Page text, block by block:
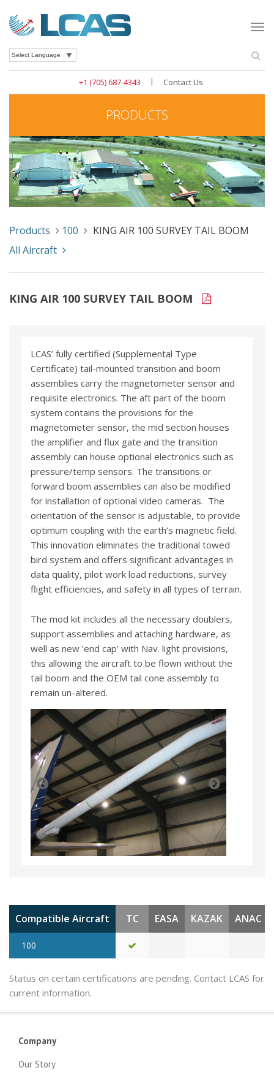
+1 (705) 687-4343 | Contact Us
PRODUCTS
Products 100
KING AIR 100 SURVEY TAIL BOOM
All Aircraft
KING AIR 100 SURVEY TAIL BOOM
LCAS’ fully certified (Supplemental Type
Certificate) tail-mounted transition and boom
assemblies carry the magnetometer sensor and
requisite electronics. The aft part of the boom
system contains the provisions for the
magnetometer sensor, the mid section houses
the amplifier and flux gate and the transition
assembly can house optional electronics such as
pressure/temp sensors. The transitions or
forward boom assemblies can also be modified
for installation of optional video cameras. The
orientation of the sensor is adjustable, to provide
optimum coupling with the earth’s magnetic field.
This innovation eliminates the traditional towed
bird system and offers significant advantages in
data quality, pilot work load reductions, survey
flight efficiencies, and safety in all types of terrain.
The mod kit includes all the necessary doublers,
support assemblies and attaching hardware, as
well as new ‘end cap’ with Nav. light provisions,
this allowing the aircraft to be flown without the
tail boom and the OEM tail cone assembly to
remain un-altered.
Compatible Aircraft TC EASA KAZAK ANAC
100
Status on certain certifications are pending. Contact LCAS for
current information.
Company
Our Story